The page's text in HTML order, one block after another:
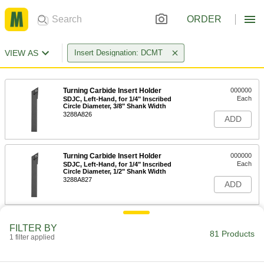
ORDER
VIEW AS Insert Designation: DCMT
Turning Carbide Insert Holder
SDJC, Left-Hand, for 1/4" Inscribed
Circle Diameter, 3/8" Shank Width
3288A826
000000
Each
ADD
Turning Carbide Insert Holder
SDJC, Left-Hand, for 1/4" Inscribed
Circle Diameter, 1/2" Shank Width
3288A827
000000
Each
ADD
FILTER BY
1 filter applied 81 Products